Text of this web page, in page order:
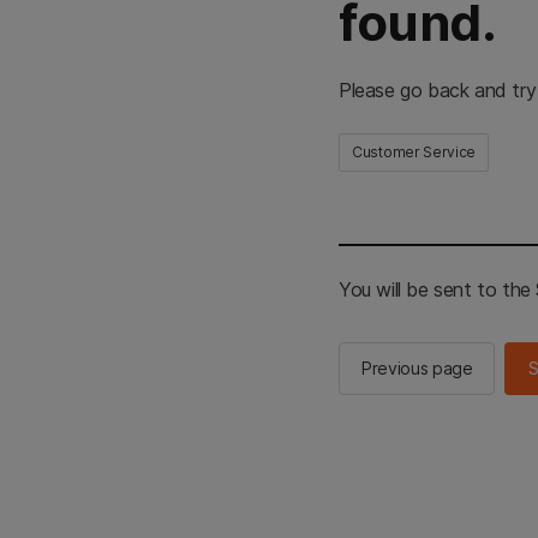
found.
Please go back and
Customer Service
You will be sent to the
Previous page